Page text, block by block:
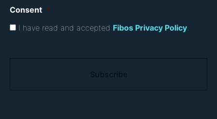
Consent *
I have read and accepted Fibos Privacy Policy